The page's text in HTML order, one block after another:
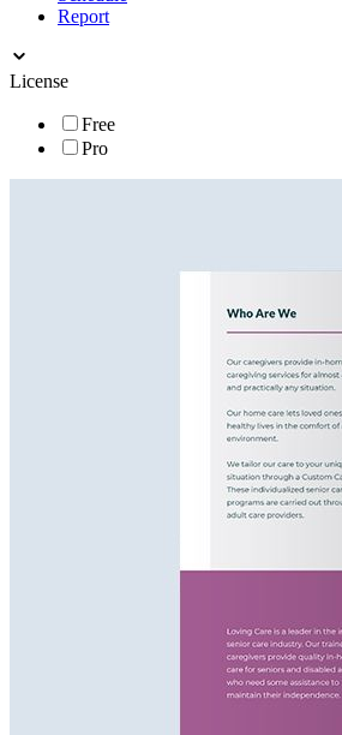
Report
License
Free
Pro